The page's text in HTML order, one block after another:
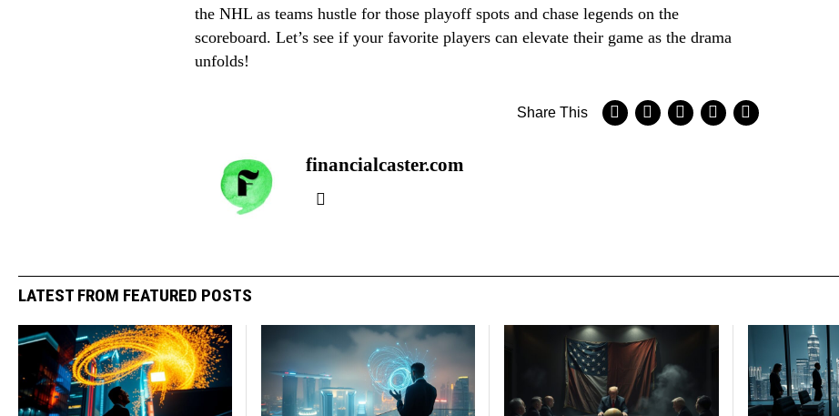
the NHL as teams hustle for those playoff spots and chase legends on the
scoreboard. Let’s see if your favorite players can elevate their game as the drama
unfolds!
Share This
financialcaster.com
LATEST FROM FEATURED POSTS